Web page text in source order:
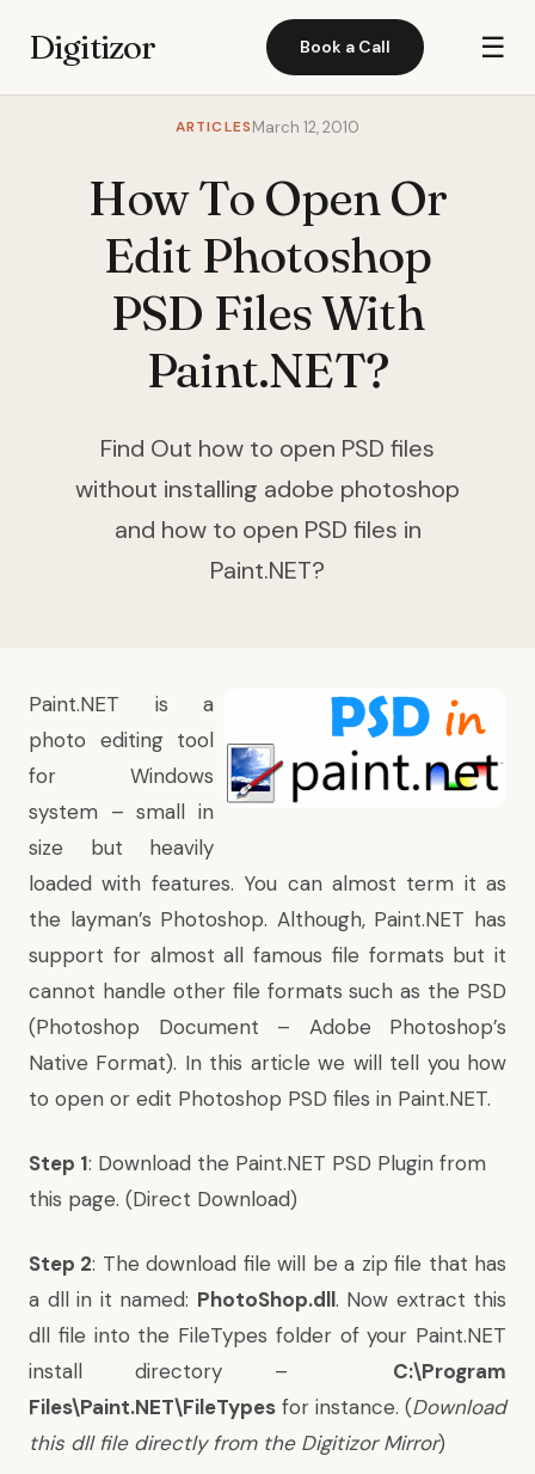
Digitizor Book a Call ☰
ARTICLESMarch 12, 2010
How To Open Or
Edit Photoshop
PSD Files With
Paint.NET?
Find Out how to open PSD files
without installing adobe photoshop
and how to open PSD files in
Paint.NET?
Paint.NET is a
photo editing tool
for Windows
system – small in
size but heavily
loaded with features. You can almost term it as
the layman’s Photoshop. Although, Paint.NET has
support for almost all famous file formats but it
cannot handle other file formats such as the PSD
(Photoshop Document – Adobe Photoshop’s
Native Format). In this article we will tell you how
to open or edit Photoshop PSD files in Paint.NET.
Step 1: Download the Paint.NET PSD Plugin from
this page. (Direct Download)
Step 2: The download file will be a zip file that has
a dll in it named: PhotoShop.dll. Now extract this
dll file into the FileTypes folder of your Paint.NET
install directory – C:\Program
Files\Paint.NET\FileTypes for instance. (Download
this dll file directly from the Digitizor Mirror)